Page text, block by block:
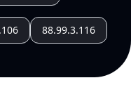
88.99.3.116